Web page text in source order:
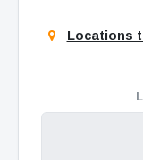
Locations